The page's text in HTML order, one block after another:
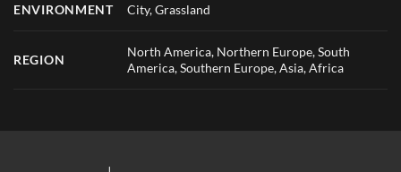
ENVIRONMENT City, Grassland
REGION
North America, Northern Europe, South
America, Southern Europe, Asia, Africa